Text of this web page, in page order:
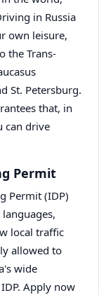
in Russia
own leisure,
the Trans-
St. Petersburg.
that, in
can drive
Permit
Permit (IDP)
local traffic
allowed to
wide
Apply now